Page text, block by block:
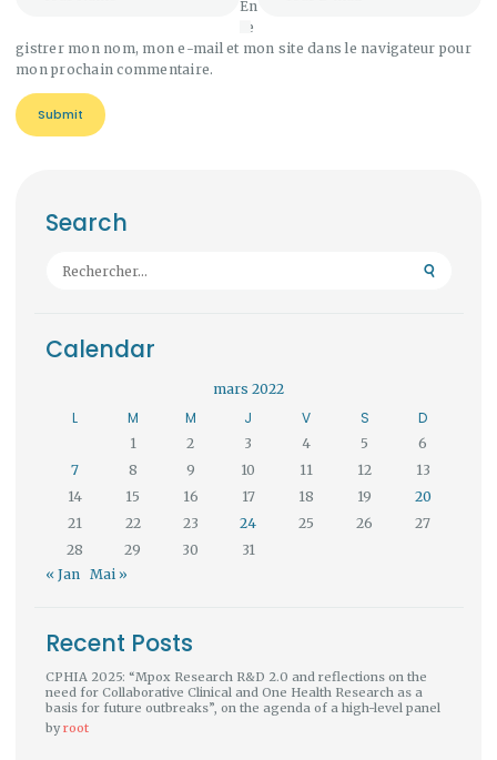
En
re
gistrer mon nom, mon e-mail et mon site dans le navigateur pour
mon prochain commentaire.
Search
Rechercher :
Calendar
mars 2022
L M M J V S D
1 2 3 4 5
6
7
8 9 10 11 12
13
14
15 16 17 18 19
20
21
22 23 24 25 26
27
28
29 30
31
« Jan
Mai »
Recent Posts
CPHIA 2025: “Mpox Research R&D 2.0 and reflections on the
need for Collaborative Clinical and One Health Research as a
basis for future outbreaks”, on the agenda of a high-level panel
byroot